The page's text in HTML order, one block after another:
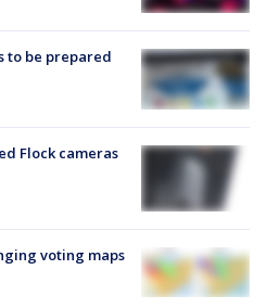
to be prepared
Flock cameras
voting maps